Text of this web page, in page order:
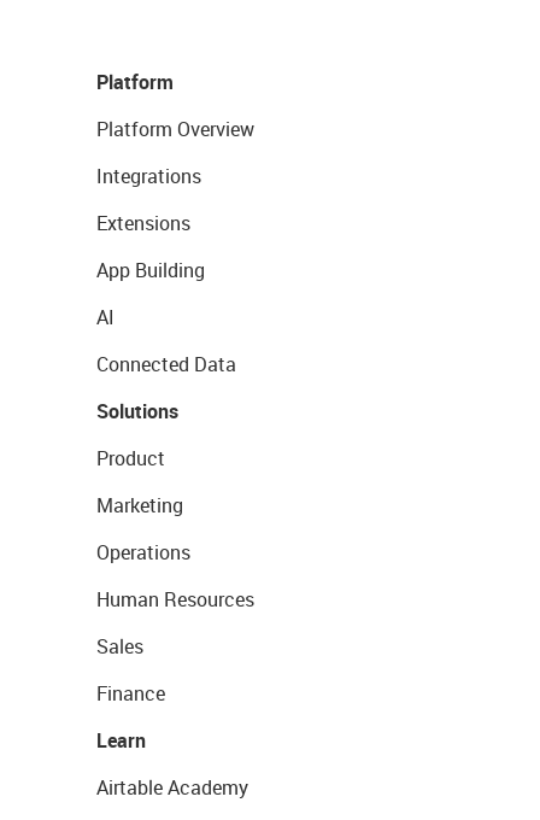
Platform
Platform Overview
Integrations
Extensions
App Building
AI
Connected Data
Solutions
Product
Marketing
Operations
Human Resources
Sales
Finance
Learn
Airtable Academy